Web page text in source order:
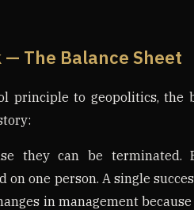
— The Balance Sheet
principle to geopolitics, the
they can be terminated.
on one person. A single
in management